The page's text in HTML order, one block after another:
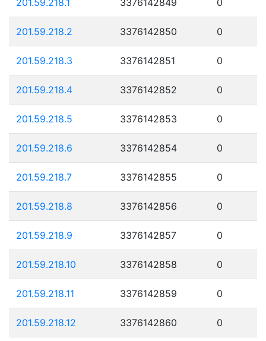
201.59.218.2 3376142850 0
201.59.218.3 3376142851 0
201.59.218.4 3376142852 0
201.59.218.5 3376142853 0
201.59.218.6 3376142854 0
201.59.218.7 3376142855 0
201.59.218.8 3376142856 0
201.59.218.9 3376142857 0
201.59.218.10 3376142858 0
201.59.218.11 3376142859 0
201.59.218.12 3376142860 0